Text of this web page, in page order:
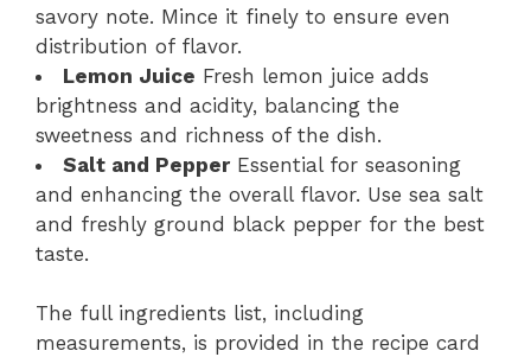
savory note. Mince it finely to ensure even
distribution of flavor.
Lemon Juice Fresh lemon juice adds
brightness and acidity, balancing the
sweetness and richness of the dish.
Salt and PepperEssential for seasoning
and enhancing the overall flavor. Use sea salt
and freshly ground black pepper for the best
taste.
The full ingredients list, including
measurements, is provided in the recipe card